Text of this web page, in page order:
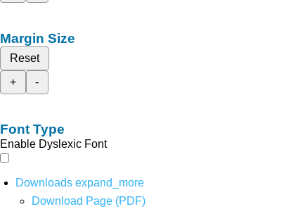
Margin Size
Reset
+
-
Font Type
Enable Dyslexic Font
Downloads expand_more
Download Page (PDF)